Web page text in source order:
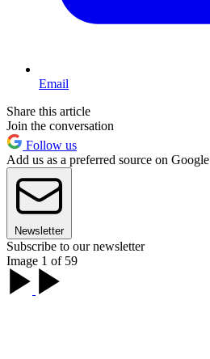
Email
Share this article
Join the conversation
Follow us
Add us as a preferred source on Google
Newsletter
Subscribe to our newsletter
Image 1 of 59